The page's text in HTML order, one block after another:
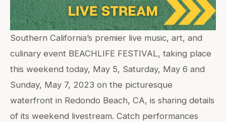
Southern California’s premier live music, art, and
culinary event BEACHLIFE FESTIVAL, taking place
this weekend today, May 5, Saturday, May 6 and
Sunday, May 7, 2023 on the picturesque
waterfront in Redondo Beach, CA, is sharing details
of its weekend livestream. Catch performances